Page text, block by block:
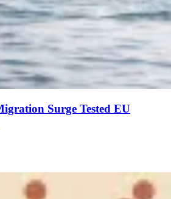
Surge Tested EU